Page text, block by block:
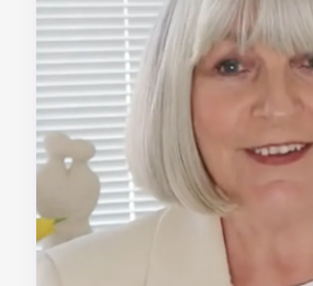
Home
About us
Our Services
Our Impact
Blog